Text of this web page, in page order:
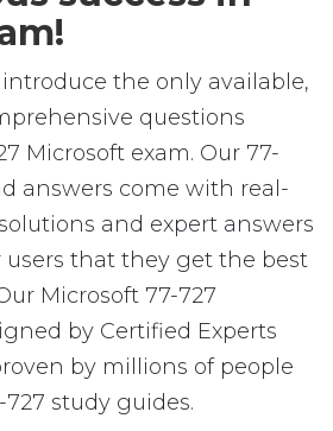
the only available,
questions
Microsoft exam. Our 77-
answers come with real-
and expert answers
users that they get the best
Microsoft 77-727
by Certified Experts
by millions of people
study guides.